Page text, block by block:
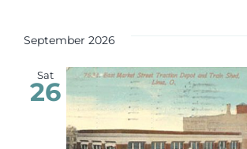
September 2026
Sat
26